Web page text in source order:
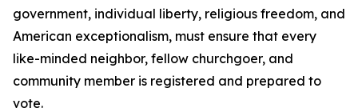
government, individual liberty, religious freedom, and
American exceptionalism, must ensure that every
like-minded neighbor, fellow churchgoer, and
community member is registered and prepared to
vote.